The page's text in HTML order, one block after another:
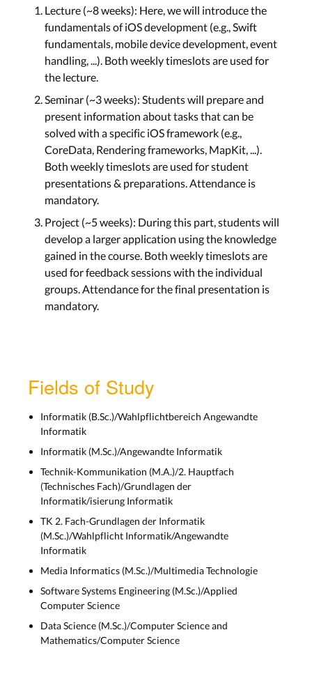
Closures, Concurrency, and
Combine
Lecture 7: Closures,
Concurrency, and
Combine
Tue, Oct 28th
Saving Data, Animations, and
Collection Views
Lecture 8: Saving Data,
Animations, and
Collection Views
Mon, Oct 29th
Introduction to SwiftUI - Layout
Views
SwiftUI Layouts and
PropertyWrappers
Lecture 10: SwiftUI
Layouts and
PropertyWrappers
Tue, Nov 11th
SwiftUI Navigation, Animations,
and more
Lecture 11: SwiftUI
Navigation, Animations,
and more
Mon, Nov 12th
Lecture (~8 weeks): Here, we will introduce the
fundamentals of iOS development (e.g., Swift
fundamentals, mobile device development, event
handling, ...). Both weekly timeslots are used for
the lecture.
Seminar (~3 weeks): Students will prepare and
present information about tasks that can be
solved with a specific iOS framework (e.g.,
CoreData, Rendering frameworks, MapKit, ...).
Both weekly timeslots are used for student
presentations & preparations. Attendance is
mandatory.
Project (~5 weeks): During this part, students will
develop a larger application using the knowledge
gained in the course. Both weekly timeslots are
used for feedback sessions with the individual
groups. Attendance for the final presentation is
mandatory.
Fields of Study
Informatik (B.Sc.)/Wahlpflichtbereich Angewandte
Informatik
Informatik (M.Sc.)/Angewandte Informatik
Technik-Kommunikation (M.A.)/2. Hauptfach
(Technisches Fach)/Grundlagen der
Informatik/isierung Informatik
TK 2. Fach-Grundlagen der Informatik
(M.Sc.)/Wahlpflicht Informatik/Angewandte
Informatik
Media Informatics (M.Sc.)/Multimedia Technologie
Software Systems Engineering (M.Sc.)/Applied
Computer Science
Data Science (M.Sc.)/Computer Science and
Mathematics/Computer Science